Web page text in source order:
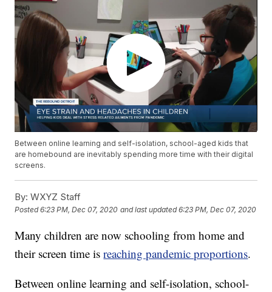
Between online learning and self-isolation, school-aged kids that
are homebound are inevitably spending more time with their digital
screens.
By: WXYZ Staff
Posted6:23 PM, Dec 07, 2020 and last updated 6:23 PM, Dec 07, 2020
Many children are now schooling from home and
their screen time isreaching pandemic proportions.
Between online learning and self-isolation, school-